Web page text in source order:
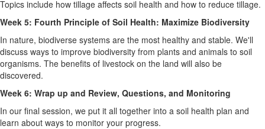
Topics include how tillage affects soil health and how to reduce tillage.
Week 5: Fourth Principle of Soil Health: Maximize Biodiversity
In nature, biodiverse systems are the most healthy and stable. We'll
discuss ways to improve biodiversity from plants and animals to soil
organisms. The benefits of livestock on the land will also be
discovered.
Week 6: Wrap up and Review, Questions, and Monitoring
In our final session, we put it all together into a soil health plan and
learn about ways to monitor your progress.